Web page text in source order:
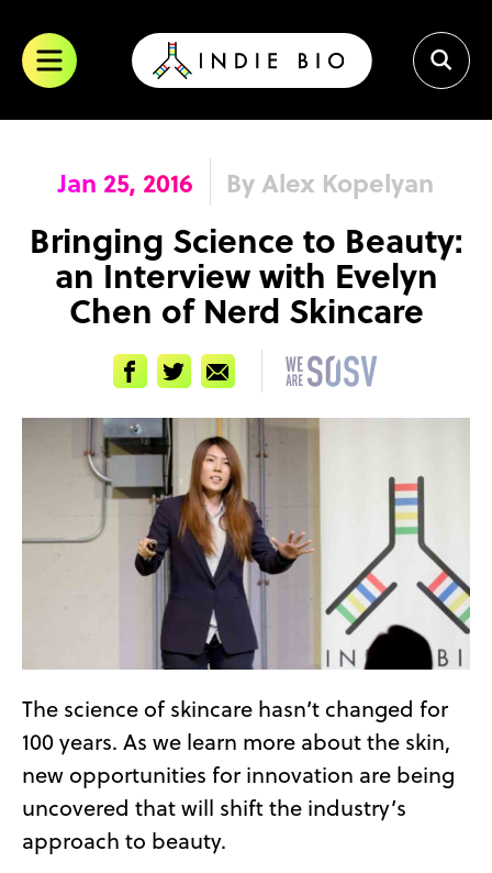
content
Jan 25, 2016 By Alex Kopelyan
Bringing Science to Beauty:
an Interview with Evelyn
Chen of Nerd Skincare
FacebookTwitterEmail
The science of skincare hasn’t changed for
100 years. As we learn more about the skin,
new opportunities for innovation are being
uncovered that will shift the industry’s
approach to beauty.